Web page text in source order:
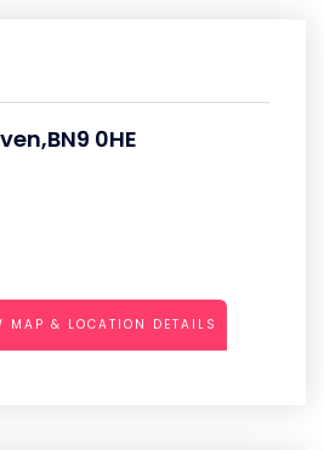
0HE
MAP & LOCATION DETAILS